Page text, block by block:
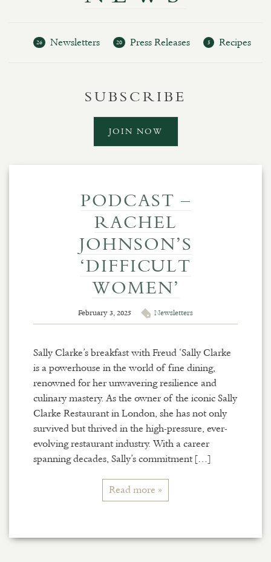
Newsletters
26 Press Releases
20 Recipes
5
SUBSCRIBE
JOIN NOW
PODCAST –
RACHEL
JOHNSON’S
‘DIFFICULT
WOMEN’
February 3, 2025 Newsletters
Sally Clarke’s breakfast with Freud ‘Sally Clarke
is a powerhouse in the world of fine dining,
renowned for her unwavering resilience and
culinary mastery. As the owner of the iconic Sally
Clarke Restaurant in London, she has not only
survived but thrived in the high-pressure, ever-
evolving restaurant industry. With a career
spanning decades, Sally’s commitment […]
Read more »